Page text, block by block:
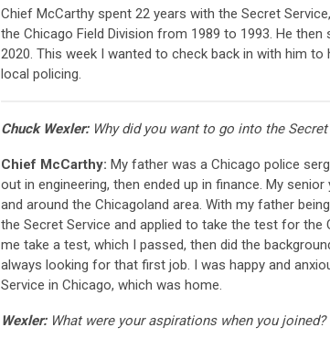
Chief McCarthy spent 22 years with the Secret
the Chicago Field Division from 1989 to 1993. He
2020. This week I wanted to check back in with him
local policing.
Chuck Wexler:Why did you want to go into the Secret
Chief McCarthy: My father was a Chicago police
out in engineering, then ended up in finance. My
and around the Chicagoland area. With my father
the Secret Service and applied to take the test for the
me take a test, which I passed, then did the
always looking for that first job. I was happy and
Service in Chicago, which was home.
Wexler:What were your aspirations when you joined?